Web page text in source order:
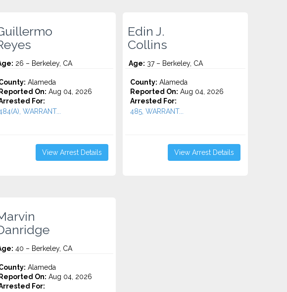
26 – Berkeley, CA
Alameda
Reported On: Aug 04, 2026
For:
WARRANT...
View Arrest Details
Edin J.
Collins
Age: 37 – Berkeley, CA
County: Alameda
Reported On: Aug 04, 2026
Arrested For:
485, WARRANT...
View Arrest Details
40 – Berkeley, CA
Alameda
Reported On: Aug 04, 2026
For: